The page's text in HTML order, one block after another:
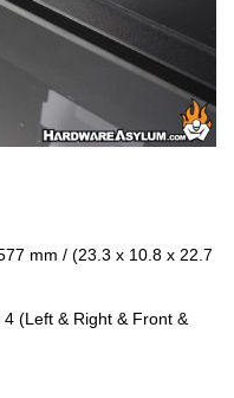
mm / (23.3 x 10.8 x 22.7
(Left & Right & Front &